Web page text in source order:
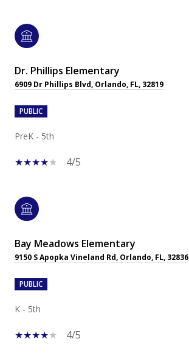
Dr. Phillips Elementary
6909 Dr Phillips Blvd, Orlando, FL, 32819
PUBLIC
PreK - 5th
4/5
Bay Meadows Elementary
9150 S Apopka Vineland Rd, Orlando, FL, 32836
PUBLIC
K - 5th
4/5